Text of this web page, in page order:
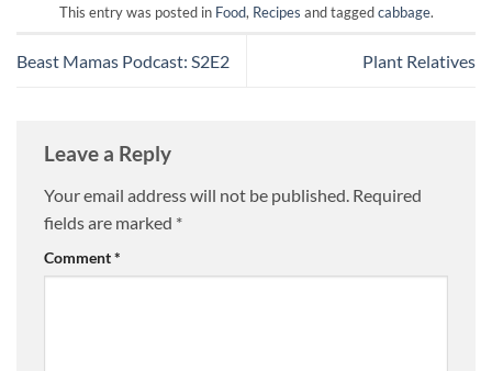
This entry was posted in Food, Recipes and taggedcabbage.
Beast Mamas Podcast: S2E2 Plant Relatives
Leave a Reply
Your email address will not be published. Required
fields are marked *
Comment*